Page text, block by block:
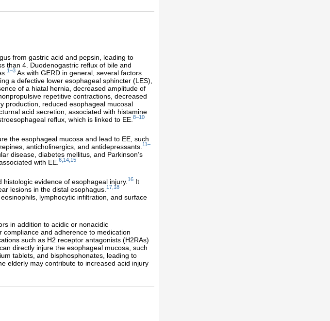
from gastric acid and pepsin, leading to
than 4. Duodenogastric reflux of bile and
1–3 As with GERD in general, several factors
a defective lower esophageal sphincter (LES),
of a hiatal hernia, decreased amplitude of
repetitive contractions, decreased
production, reduced esophageal mucosal
acid secretion, associated with histamine
reflux, which is linked to EE. 8–10
the esophageal mucosa and lead to EE, such
anticholinergics, and antidepressants. 11–
disease, diabetes mellitus, and Parkinson’s
with EE. 6,14,15
evidence of esophageal injury. 16 It
lesions in the distal esophagus. 17,18
lymphocytic infiltration, and surface
in addition to acidic or nonacidic
and adherence to medication
such as H2 receptor antagonists (H2RAs)
directly injure the esophageal mucosa, such
tablets, and bisphosphonates, leading to
elderly may contribute to increased acid injury